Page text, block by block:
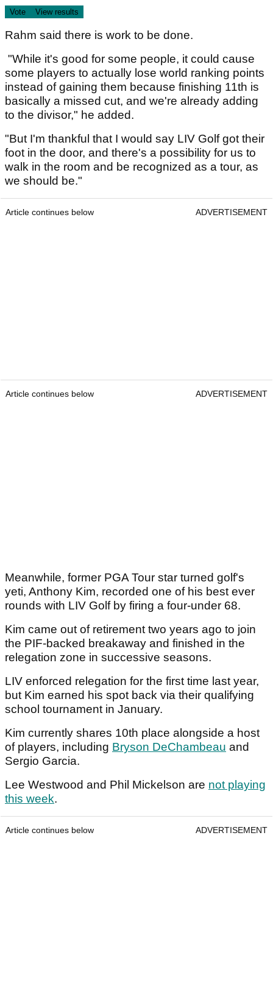
Rahm said there is work to be done.
"While it's good for some people, it could cause
some players to actually lose world ranking points
instead of gaining them because finishing 11th is
basically a missed cut, and we're already adding
to the divisor," he added.
"But I'm thankful that I would say LIV Golf got their
foot in the door, and there's a possibility for us to
walk in the room and be recognized as a tour, as
we should be."
Article continues below ADVERTISEMENT
Article continues below ADVERTISEMENT
Meanwhile, former PGA Tour star turned golf's
yeti, Anthony Kim, recorded one of his best ever
rounds with LIV Golf by firing a four-under 68.
Kim came out of retirement two years ago to join
the PIF-backed breakaway and finished in the
relegation zone in successive seasons.
LIV enforced relegation for the first time last year,
but Kim earned his spot back via their qualifying
school tournament in January.
Kim currently shares 10th place alongside a host
of players, including Bryson DeChambeau and
Sergio Garcia.
Lee Westwood and Phil Mickelson are not playing
this week.
Article continues below ADVERTISEMENT